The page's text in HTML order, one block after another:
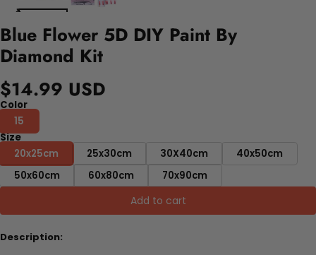
Blue Flower 5D DIY Paint By
Diamond Kit
$14.99 USD
Color
15
Size
20x25cm
25x30cm 30X40cm
40x50cm
50x60cm
60x80cm 70x90cm
Add to cart
Description: